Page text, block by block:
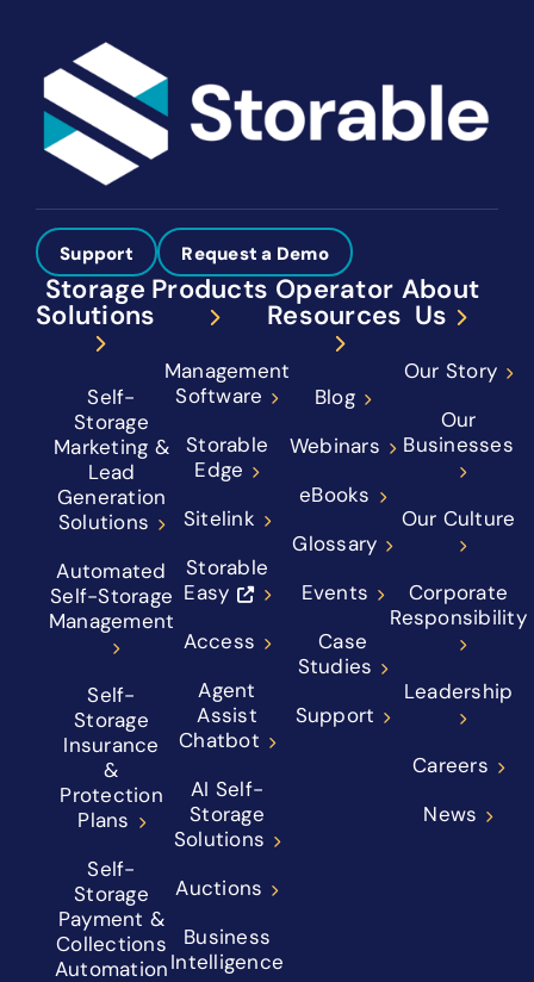
Support Request a Demo
Storage
Solutions
Self-
Storage
Marketing &
Lead
Generation
Solutions
Automated
Self-Storage
Management
Self-
Storage
Insurance
&
Protection
Plans
Self-
Storage
Payment &
Collections
Automation
Products
Management
Software
Storable
Edge
Sitelink
Storable
Easy
Access
Agent
Assist
Chatbot
AI Self-
Storage
Solutions
Auctions
Business
Intelligence
Operator
Resources
Blog
Webinars
eBooks
Glossary
Events
Case
Studies
Support
About
Us
Our Story
Our
Businesses
Our Culture
Corporate
Responsibility
Leadership
Careers
News